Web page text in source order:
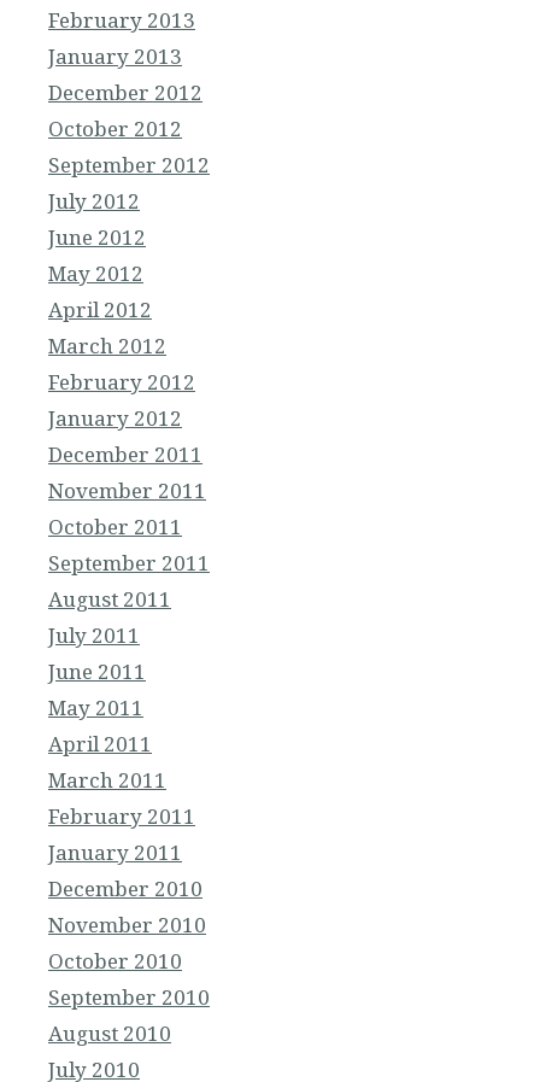
February 2013
January 2013
December 2012
October 2012
September 2012
July 2012
June 2012
May 2012
April 2012
March 2012
February 2012
January 2012
December 2011
November 2011
October 2011
September 2011
August 2011
July 2011
June 2011
May 2011
April 2011
March 2011
February 2011
January 2011
December 2010
November 2010
October 2010
September 2010
August 2010
July 2010